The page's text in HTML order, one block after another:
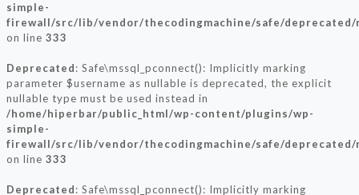
simple-
firewall/src/lib/vendor/thecodingmachine/safe/deprecated/
on line 333
Deprecated: Safe\mssql_pconnect(): Implicitly marking
parameter $username as nullable is deprecated, the explicit
nullable type must be used instead in
/home/hiperbar/public_html/wp-content/plugins/wp-
simple-
firewall/src/lib/vendor/thecodingmachine/safe/deprecated/
on line 333
Deprecated: Safe\mssql_pconnect(): Implicitly marking